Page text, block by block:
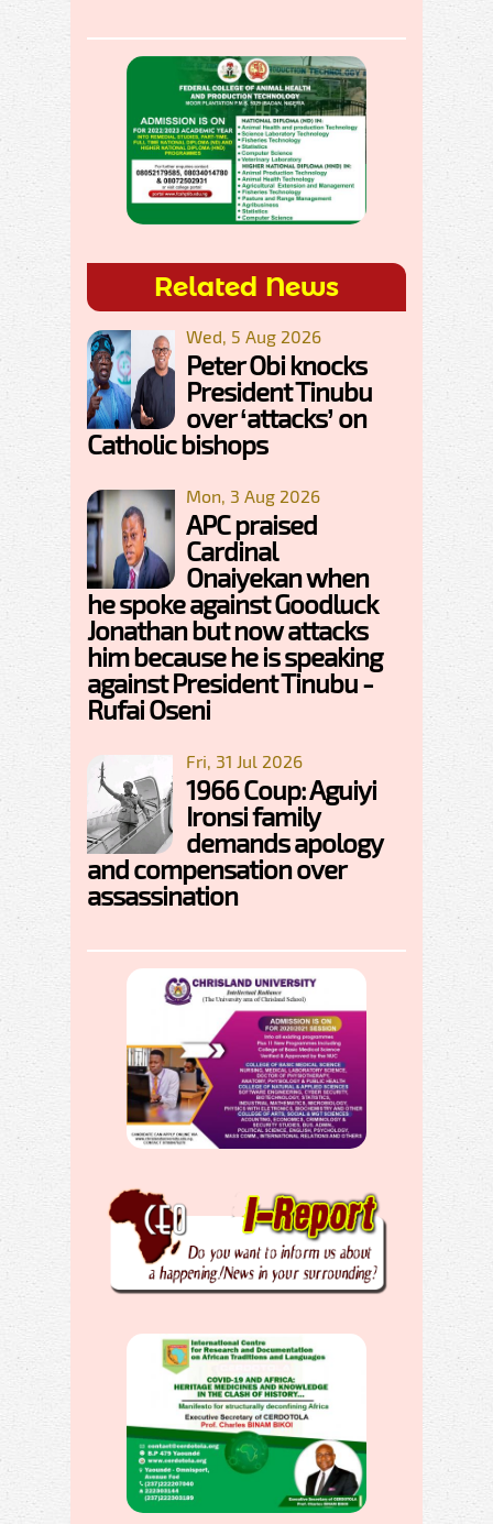
Related News
Wed, 5 Aug 2026
Peter Obi knocks
President Tinubu
over ‘attacks’ on
Catholic bishops
Mon, 3 Aug 2026
APC praised
Cardinal
Onaiyekan when
he spoke against Goodluck
Jonathan but now attacks
him because he is speaking
against President Tinubu -
Rufai Oseni
Fri, 31 Jul 2026
1966 Coup: Aguiyi
Ironsi family
demands apology
and compensation over
assassination